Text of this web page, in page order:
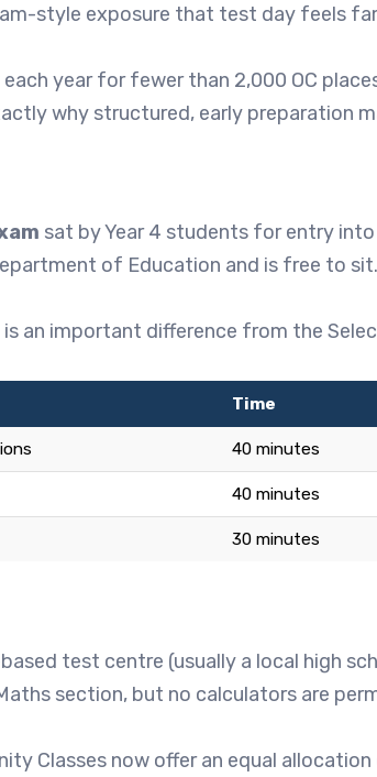
style exposure that test day feels
year for fewer than 2,000 OC
why structured, early preparation
sat by Year 4 students for entry into
of Education and is free to sit.
an important difference from the
Time
40 minutes
40 minutes
30 minutes
test centre (usually a local high
section, but no calculators are
Classes now offer an equal